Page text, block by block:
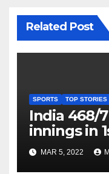
Related Post
SPORTS TOP STORIES
India 468/
innings in
as Jadeja
MAR 5, 2022